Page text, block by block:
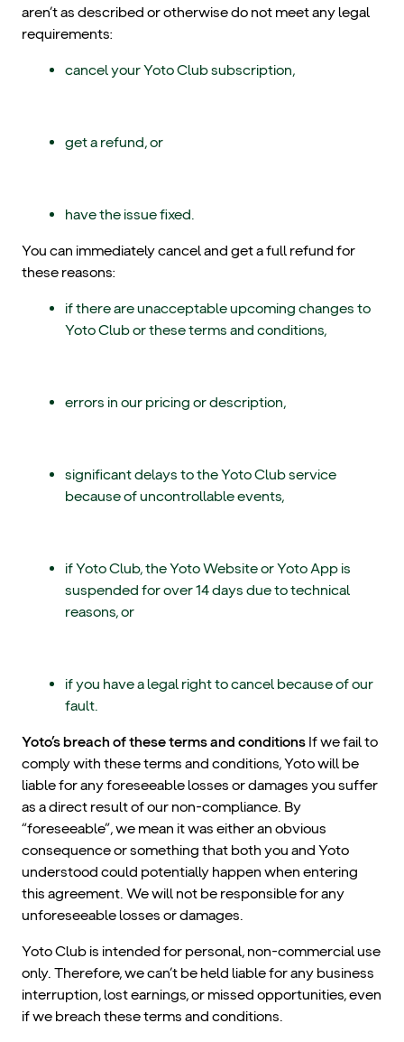
aren’t as described or otherwise do not meet any legal
requirements:
cancel your Yoto Club subscription,
get a refund, or
have the issue fixed.
You can immediately cancel and get a full refund for
these reasons:
if there are unacceptable upcoming changes to
Yoto Club or these terms and conditions,
errors in our pricing or description,
significant delays to the Yoto Club service
because of uncontrollable events,
if Yoto Club, the Yoto Website or Yoto App is
suspended for over 14 days due to technical
reasons, or
if you have a legal right to cancel because of our
fault.
Yoto’s breach of these terms and conditions If we fail to
comply with these terms and conditions, Yoto will be
liable for any foreseeable losses or damages you suffer
as a direct result of our non-compliance. By
“foreseeable”, we mean it was either an obvious
consequence or something that both you and Yoto
understood could potentially happen when entering
this agreement. We will not be responsible for any
unforeseeable losses or damages.
Yoto Club is intended for personal, non-commercial use
only. Therefore, we can’t be held liable for any business
interruption, lost earnings, or missed opportunities, even
if we breach these terms and conditions.